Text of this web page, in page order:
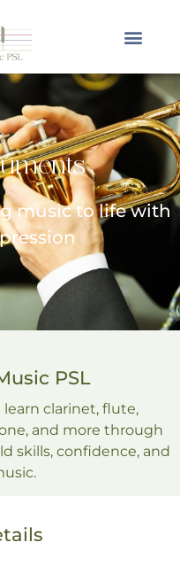
music to life with
PSL
learn clarinet, flute,
and more through
skills, confidence, and